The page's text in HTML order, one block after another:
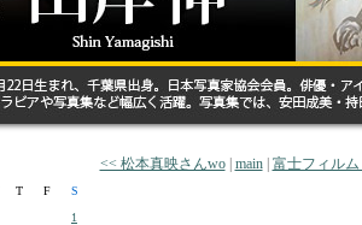
T F
S
1
<< 松本真映さんwo| main| 富士フィル